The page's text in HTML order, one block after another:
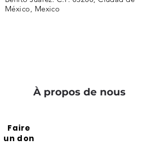
México, Mexico
À propos de nous
Faire
un don